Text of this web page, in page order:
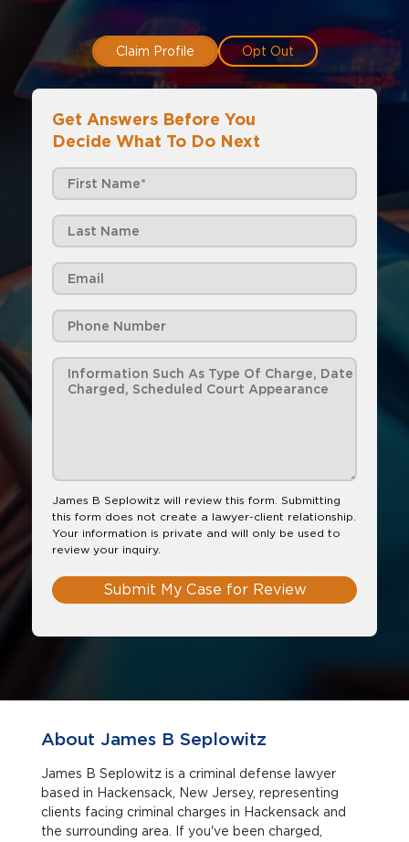
Claim Profile Opt Out
Get Answers Before You
Decide What To Do Next
James B Seplowitz will review this form. Submitting
this form does not create a lawyer-client relationship.
Your information is private and will only be used to
review your inquiry.
Submit My Case for Review
About James B Seplowitz
James B Seplowitz is a criminal defense lawyer
based in Hackensack, New Jersey, representing
clients facing criminal charges in Hackensack and
the surrounding area. If you've been charged,